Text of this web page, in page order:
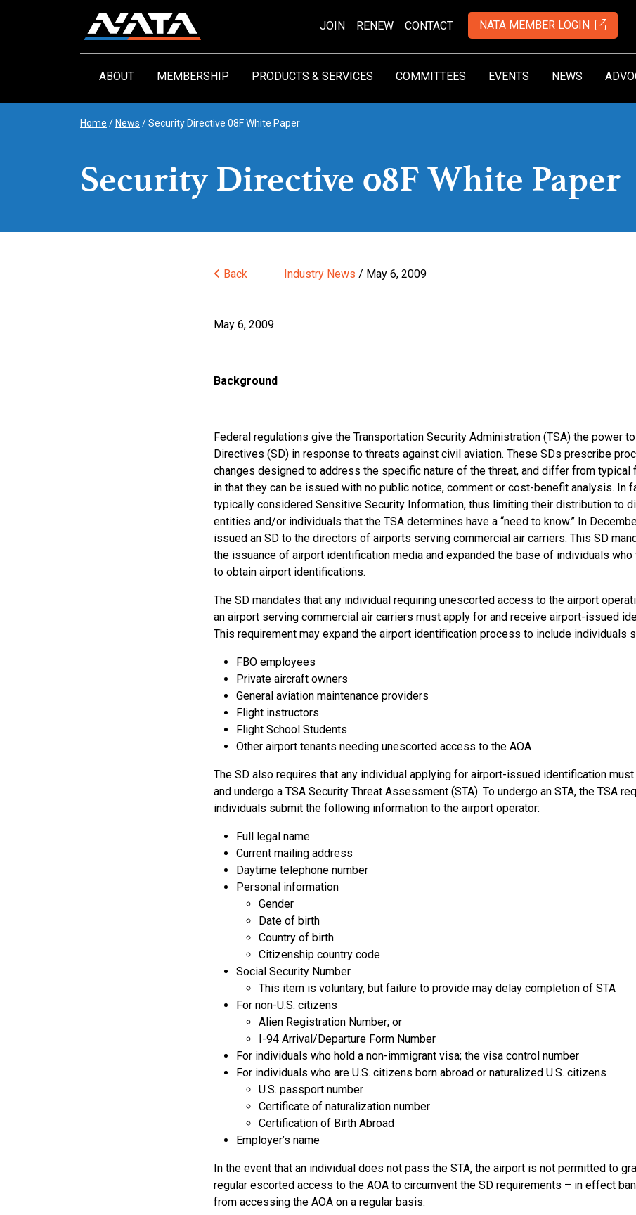
ABOUT MEMBERSHIP PRODUCTS & SERVICES COMMITTEES EVENTS NEWS
JOIN RENEW CONTACT NATA MEMBER LOGIN
Home / News /Security Directive 08F White Paper
Security Directive 08F White Paper
Back Industry News / May 6, 2009
May 6, 2009
Background
Federal regulations give the Transportation Security Administration (TSA) the power
Directives (SD) in response to threats against civil aviation. These SDs prescribe
changes designed to address the specific nature of the threat, and differ from typical
in that they can be issued with no public notice, comment or cost-benefit analysis. In
typically considered Sensitive Security Information, thus limiting their distribution to
entities and/or individuals that the TSA determines have a “need to know.” In
issued an SD to the directors of airports serving commercial air carriers. This SD
the issuance of airport identification media and expanded the base of individuals
to obtain airport identifications.
The SD mandates that any individual requiring unescorted access to the airport
an airport serving commercial air carriers must apply for and receive airport-issued
This requirement may expand the airport identification process to include individuals
FBO employees
Private aircraft owners
General aviation maintenance providers
Flight instructors
Flight School Students
Other airport tenants needing unescorted access to the AOA
The SD also requires that any individual applying for airport-issued identification
and undergo a TSA Security Threat Assessment (STA). To undergo an STA, the TSA
individuals submit the following information to the airport operator:
Full legal name
Current mailing address
Daytime telephone number
Personal information
Gender
Date of birth
Country of birth
Citizenship country code
Social Security Number
This item is voluntary, but failure to provide may delay completion of STA
For non-U.S. citizens
Alien Registration Number; or
I-94 Arrival/Departure Form Number
For individuals who hold a non-immigrant visa; the visa control number
For individuals who are U.S. citizens born abroad or naturalized U.S. citizens
U.S. passport number
Certificate of naturalization number
Certification of Birth Abroad
Employer’s name
In the event that an individual does not pass the STA, the airport is not permitted to
regular escorted access to the AOA to circumvent the SD requirements – in effect
from accessing the AOA on a regular basis.